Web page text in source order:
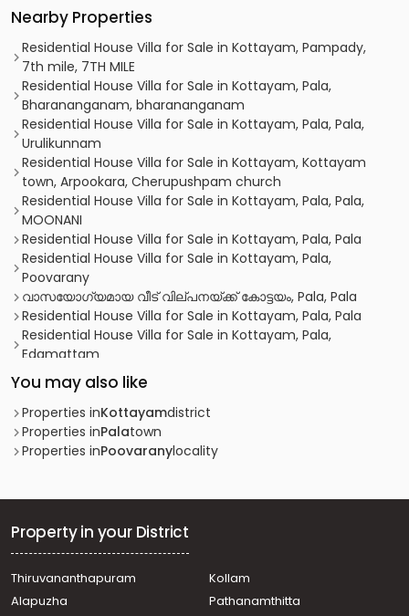
Nearby Properties
Residential House Villa for Sale in Kottayam, Pampady,
7th mile, 7TH MILE
Residential House Villa for Sale in Kottayam, Pala,
Bharananganam, bharananganam
Residential House Villa for Sale in Kottayam, Pala, Pala,
Urulikunnam
Residential House Villa for Sale in Kottayam, Kottayam
town, Arpookara, Cherupushpam church
Residential House Villa for Sale in Kottayam, Pala, Pala,
MOONANI
Residential House Villa for Sale in Kottayam, Pala, Pala
Residential House Villa for Sale in Kottayam, Pala,
Poovarany
വാസയോഗ്യമായ വീട്‌ വില്പനയ്ക്ക് കോട്ടയം, Pala, Pala
Residential House Villa for Sale in Kottayam, Pala, Pala
Residential House Villa for Sale in Kottayam, Pala,
Edamattam
Residential House Villa for Sale in Kottayam, Pala, Paika
Residential House Villa for Sale in Kottayam, Pala,
Bharananganam
Residential House Villa for Sale in Kottayam, Pala, Mevada
Residential House Villa for Sale in Kottayam, Pala,
Residential House Villa for Sale in Kottayam, Pala, Paika
Residential House Villa for Sale in Kottayam, Pala, Pala
Ponkunnam
വാസയോഗ്യമായ വീട്‌ വില്പനയ്ക്ക് കോട്ടയം, Pala,
You may also like
Properties inKottayamdistrict
Properties inPalatown
Properties inPoovaranylocality
Property in your District
Thiruvananthapuram
Kollam
Alapuzha
Pathanamthitta